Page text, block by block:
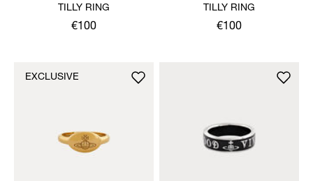
TILLY RING
€100
TILLY RING
€100
EXCLUSIVE